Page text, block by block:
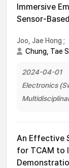
Immersive
Sensor-
Joo, Jae Hong ;
Chung, Tae
2024-04-01
Electronics
An Effective
for TCAM to